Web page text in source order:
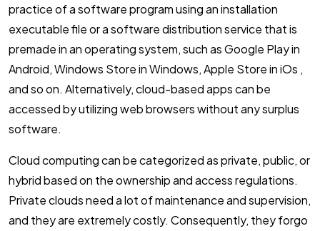
practice of a software program using an installation
executable file or a software distribution service that is
premade in an operating system, such as Google Play in
Android, Windows Store in Windows, Apple Store in iOs ,
and so on. Alternatively, cloud-based apps can be
accessed by utilizing web browsers without any surplus
software.
Cloud computing can be categorized as private, public, or
hybrid based on the ownership and access regulations.
Private clouds need a lot of maintenance and supervision,
and they are extremely costly. Consequently, they forgo